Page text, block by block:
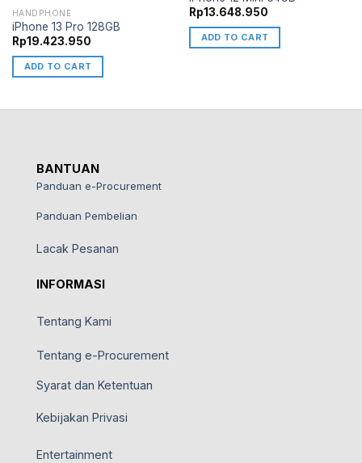
HANDPHONE
iPhone 13 Pro 128GB
Rp19.423.950
ADD TO CART
Rp13.648.950
ADD TO CART
BANTUAN
Panduan e-Procurement
Panduan Pembelian
Lacak Pesanan
INFORMASI
Tentang Kami
Tentang e-Procurement
Syarat dan Ketentuan
Kebijakan Privasi
Entertainment